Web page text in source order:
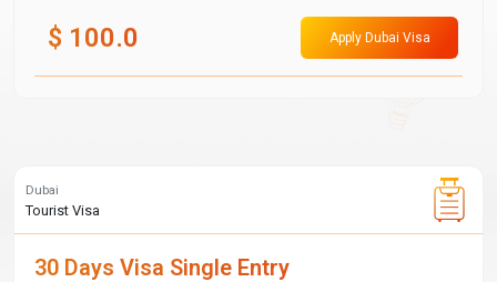
$ 100.0 Apply Dubai Visa
Dubai
Tourist Visa
30 Days Visa Single Entry